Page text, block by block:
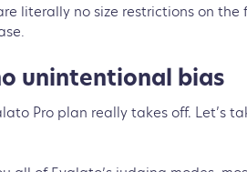
literally no size restrictions on the
unintentional bias
Pro plan really takes off. Let’s